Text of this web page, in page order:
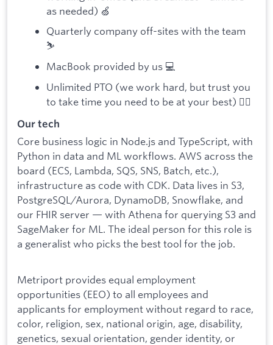
as needed) 🍏
Quarterly company off-sites with the team
⛷️
MacBook provided by us 💻
Unlimited PTO (we work hard, but trust you
to take time you need to be at your best) 🧘‍♂️
Our tech
Core business logic in Node.js and TypeScript, with
Python in data and ML workflows. AWS across the
board (ECS, Lambda, SQS, SNS, Batch, etc.),
infrastructure as code with CDK. Data lives in S3,
PostgreSQL/Aurora, DynamoDB, Snowflake, and
our FHIR server — with Athena for querying S3 and
SageMaker for ML. The ideal person for this role is
a generalist who picks the best tool for the job.
Metriport provides equal employment
opportunities (EEO) to all employees and
applicants for employment without regard to race,
color, religion, sex, national origin, age, disability,
genetics, sexual orientation, gender identity, or